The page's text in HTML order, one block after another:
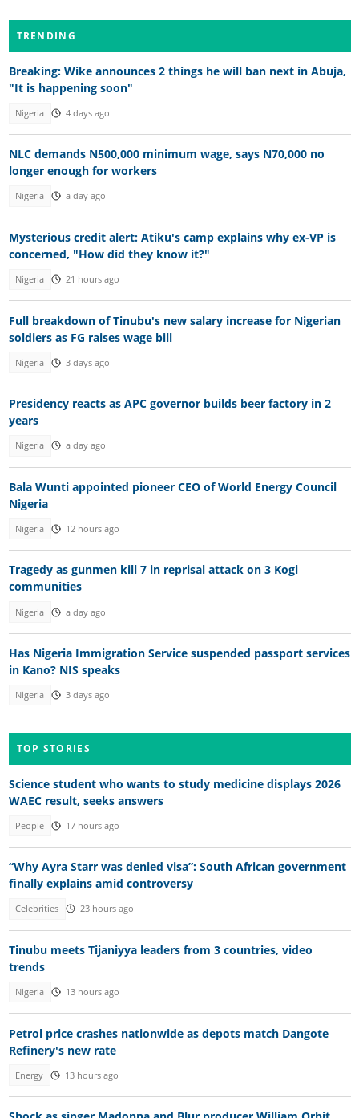
TRENDING
Breaking: Wike announces 2 things he will ban next in Abuja,
"It is happening soon"
Nigeria 4 days ago
NLC demands N500,000 minimum wage, says N70,000 no
longer enough for workers
Nigeria a day ago
Mysterious credit alert: Atiku's camp explains why ex-VP is
concerned, "How did they know it?"
Nigeria 21 hours ago
Full breakdown of Tinubu's new salary increase for Nigerian
soldiers as FG raises wage bill
Nigeria 3 days ago
Presidency reacts as APC governor builds beer factory in 2
years
Nigeria a day ago
Bala Wunti appointed pioneer CEO of World Energy Council
Nigeria
Nigeria 12 hours ago
Tragedy as gunmen kill 7 in reprisal attack on 3 Kogi
communities
Nigeria a day ago
Has Nigeria Immigration Service suspended passport services
in Kano? NIS speaks
Nigeria 3 days ago
TOP STORIES
Science student who wants to study medicine displays 2026
WAEC result, seeks answers
People 17 hours ago
“Why Ayra Starr was denied visa”: South African government
finally explains amid controversy
Celebrities 23 hours ago
Tinubu meets Tijaniyya leaders from 3 countries, video
trends
Nigeria 13 hours ago
Petrol price crashes nationwide as depots match Dangote
Refinery's new rate
Energy 13 hours ago